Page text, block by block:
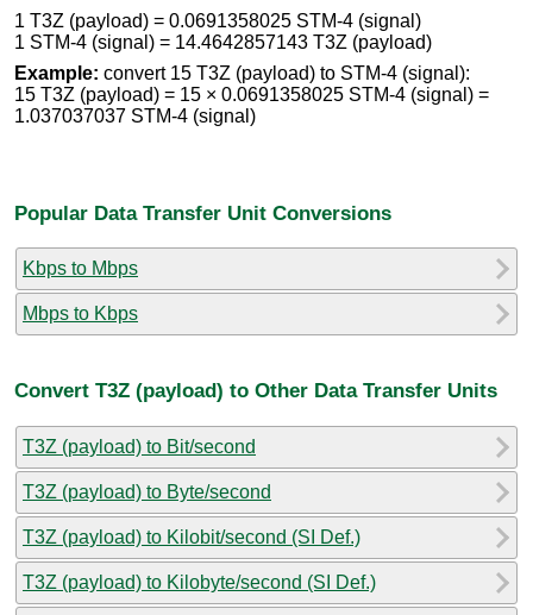
1 T3Z (payload) = 0.0691358025 STM-4 (signal)
1 STM-4 (signal) = 14.4642857143 T3Z (payload)
Example: convert 15 T3Z (payload) to STM-4 (signal):
15 T3Z (payload) = 15 × 0.0691358025 STM-4 (signal) =
1.037037037 STM-4 (signal)
Popular Data Transfer Unit Conversions
Kbps to Mbps
Mbps to Kbps
Convert T3Z (payload) to Other Data Transfer Units
T3Z (payload) to Bit/second
T3Z (payload) to Byte/second
T3Z (payload) to Kilobit/second (SI Def.)
T3Z (payload) to Kilobyte/second (SI Def.)